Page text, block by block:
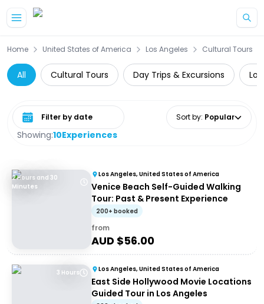
Home United States of America Los Angeles Cultural Tours
All Cultural Tours Day Trips & Excursions
Showing:10Experiences
Select date range Sort by: Popular
2 Hours and 30
Minutes
Los Angeles, United States of America
Venice Beach Self-Guided Walking
Tour: Past & Present Experience
200+ booked
from
AUD $56.00
3 Hours Los Angeles, United States of America
East Side Hollywood Movie Locations
Guided Tour in Los Angeles